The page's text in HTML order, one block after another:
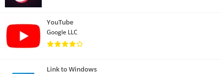
YouTube
Google LLC
Link to Windows